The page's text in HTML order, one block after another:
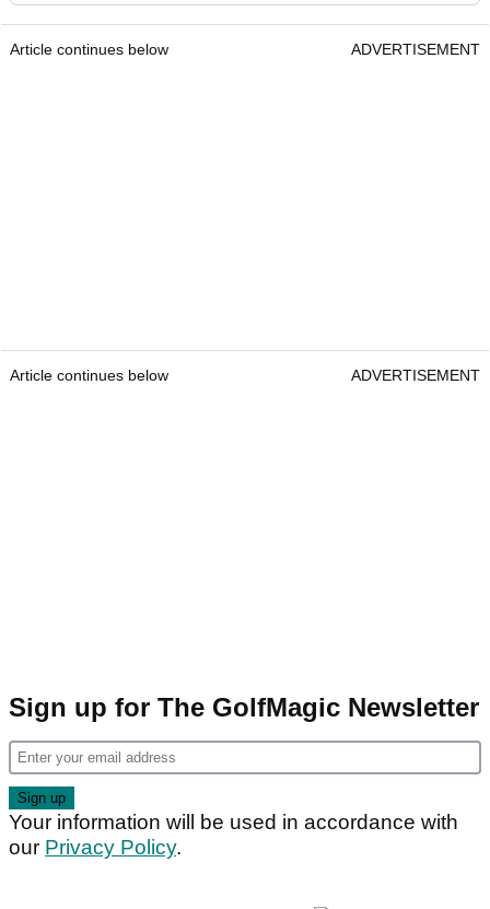
Article continues below ADVERTISEMENT
Article continues below ADVERTISEMENT
Sign up for The GolfMagic Newsletter
Your information will be used in accordance with
our Privacy Policy.